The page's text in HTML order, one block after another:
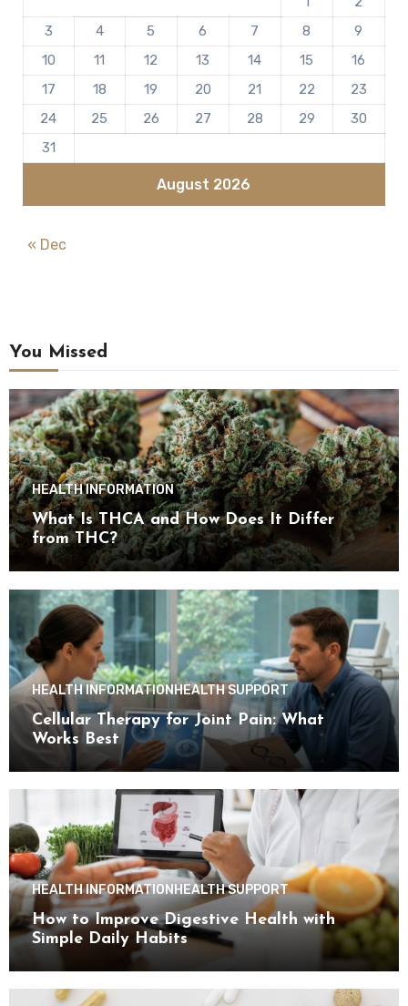
August 2026
3
4 5 6 7 8
9
10
11 12 13 14 15
16
17
18 19 20 21 22
23
24
25 26 27 28 29
30
31
« Dec
You Missed
HEALTH INFORMATION
What Is THCA and How Does It Differ
from THC?
HEALTH INFORMATION HEALTH SUPPORT
Cellular Therapy for Joint Pain: What
Works Best
HEALTH INFORMATIONHEALTH SUPPORT
How to Improve Digestive Health with
Simple Daily Habits